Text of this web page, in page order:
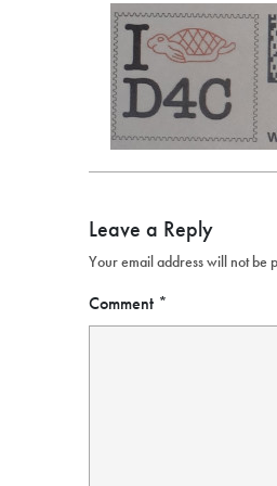
Leave a Reply
Your email address will not be
Comment *